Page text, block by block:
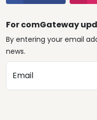
For comGateway
By entering your email
news.
Email